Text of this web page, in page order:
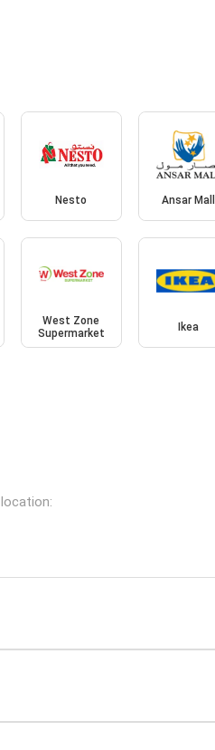
Nesto Ansar Mall
West Zone
Supermarket
Ikea